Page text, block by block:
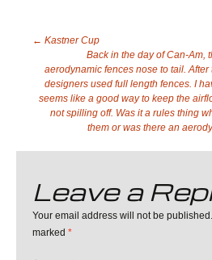
Post
← Kastner Cup
Back in the day of Can-Am,
aerodynamic fences nose to tail. After
designers used full length fences. I
seems like a good way to keep the
not spilling off. Was it a rules thing
them or was there an
Leave a
Your email address will not be published.
marked *